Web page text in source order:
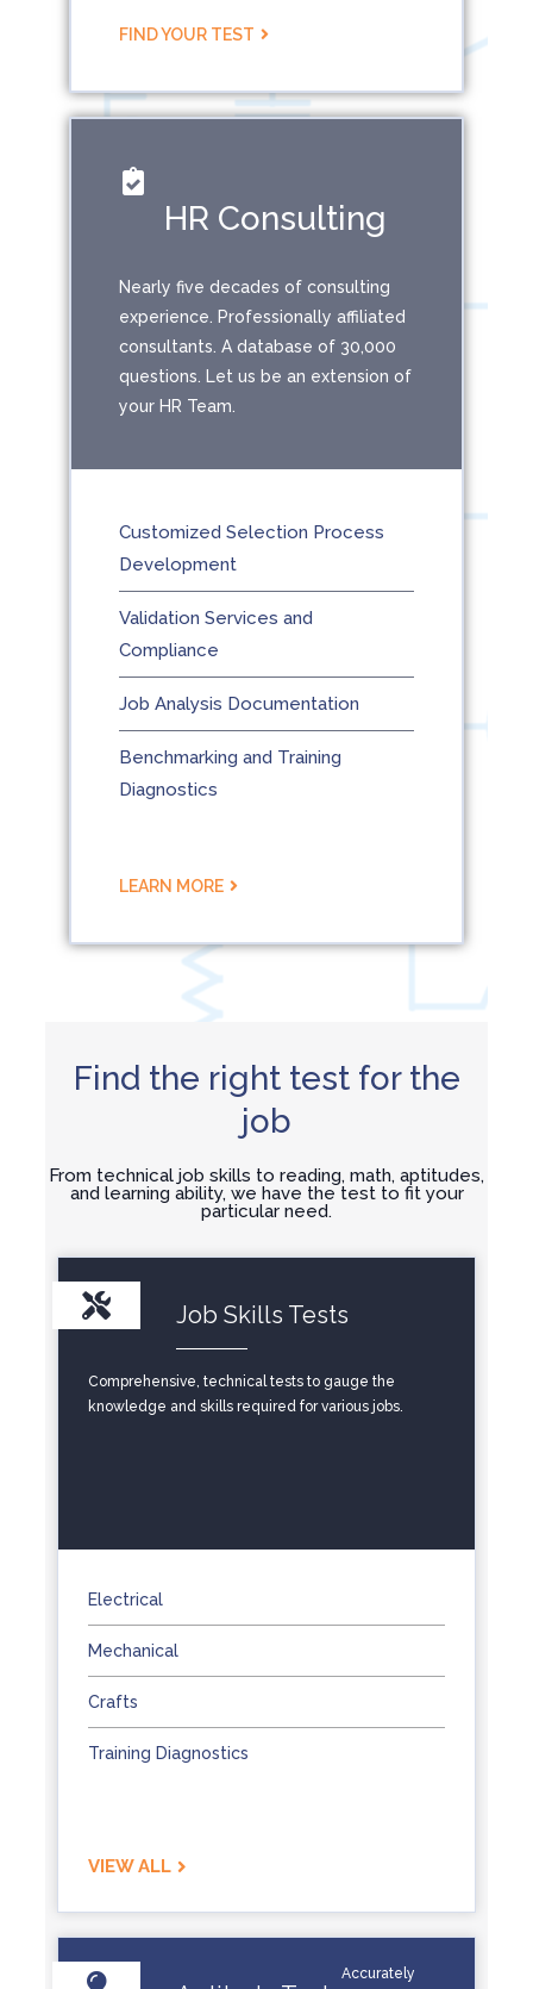
FIND YOUR TEST
HR Consulting
Nearly five decades of consulting
experience. Professionally affiliated
consultants. A database of 30,000
questions. Let us be an extension of
your HR Team.
Customized Selection Process
Development
Validation Services and
Compliance
Job Analysis Documentation
Benchmarking and Training
Diagnostics
LEARN MORE
Find the right test for the
job
From technical job skills to reading, math, aptitudes,
and learning ability, we have the test to fit your
particular need.
Job Skills Tests
Comprehensive, technical tests to gauge the
knowledge and skills required for various jobs.
Electrical
Mechanical
Crafts
Training Diagnostics
VIEW ALL
Accurately